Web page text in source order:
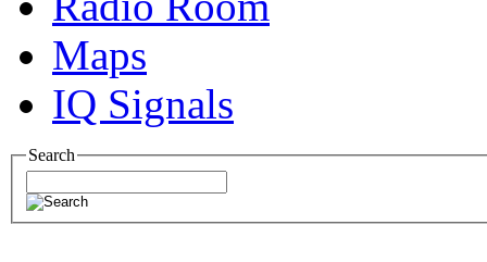
Maps
IQ Signals
Search